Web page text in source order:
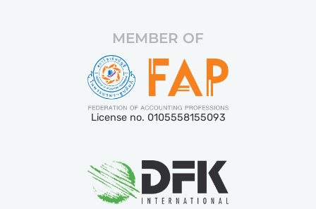
MEMBER OF
License no. 0105558155093